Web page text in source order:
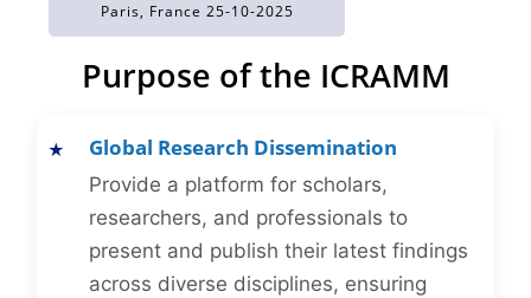
Paris, France 25-10-2025
Purpose of the ICRAMM
Global Research Dissemination
Provide a platform for scholars,
researchers, and professionals to
present and publish their latest findings
across diverse disciplines, ensuring